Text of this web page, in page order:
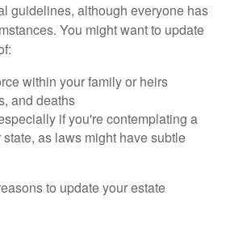
guidelines, although everyone has
You might want to update
within your family or heirs
and deaths
if you're contemplating a
as laws might have subtle
to update your estate